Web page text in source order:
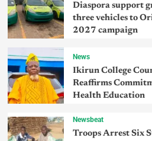
Diaspora support
three vehicles to
2027 campaign
News
Ikirun College
Reaffirms
Health Education
Newsbeat
Troops Arrest Six